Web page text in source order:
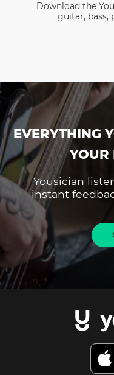
Download the
guitar, bass,
EVERYTHING
YOUR
Yousician
instant